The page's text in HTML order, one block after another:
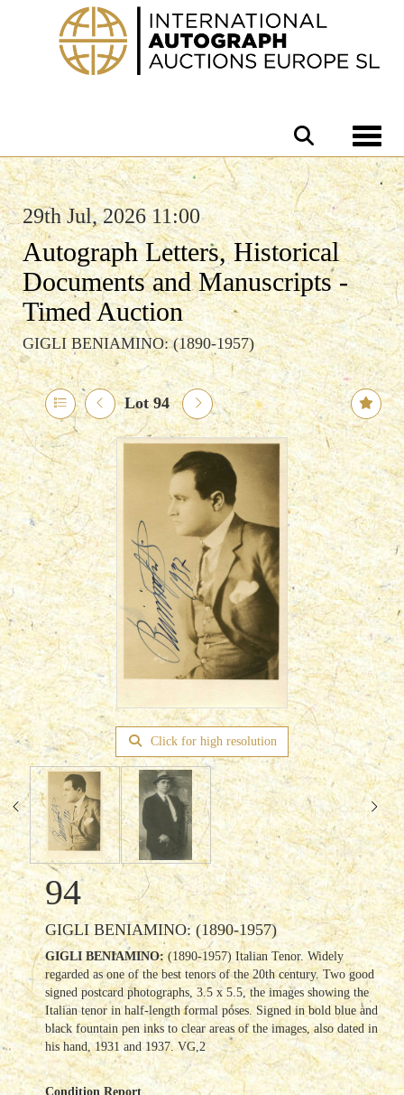
29th Jul, 2026 11:00
Autograph Letters, Historical
Documents and Manuscripts -
Timed Auction
GIGLI BENIAMINO: (1890-1957)
Lot 94
Click for high resolution
94
GIGLI BENIAMINO: (1890-1957)
GIGLI BENIAMINO:(1890-1957) Italian Tenor. Widely
regarded as one of the best tenors of the 20th century. Two good
signed postcard photographs, 3.5 x 5.5, the images showing the
Italian tenor in half-length formal poses. Signed in bold blue and
black fountain pen inks to clear areas of the images, also dated in
his hand, 1931 and 1937. VG,2
Condition Report